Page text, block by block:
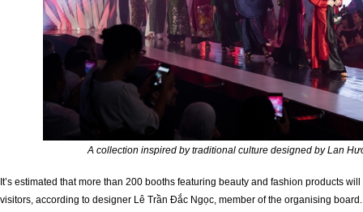
A collection inspired by traditional culture designed by Lan
It’s estimated that more than 200 booths featuring beauty and fashion products
visitors, according to designer Lê Trần Đắc Ngọc, member of the organising board.